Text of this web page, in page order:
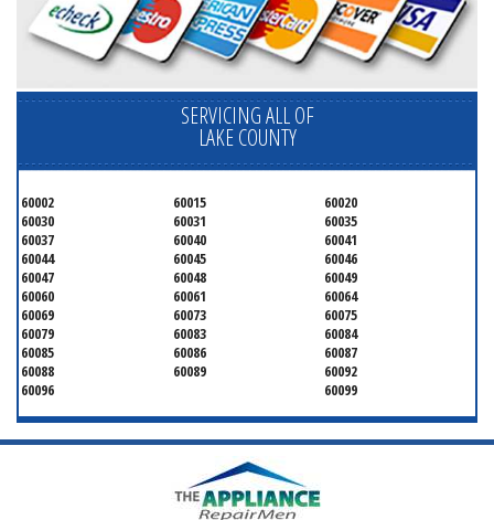
SERVICING ALL OF
LAKE COUNTY
60002 60015
60020
60030
60031
60035
60037
60040
60041
60044
60045
60046
60047
60048
60049
60060
60061
60064
60069
60073
60075
60079
60083
60084
60085
60086
60087
60088
60089
60092
60096
60099